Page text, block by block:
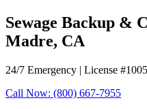
Sewage Backup &
Madre, CA
24/7 Emergency | License
Call Now: (800) 667-7955